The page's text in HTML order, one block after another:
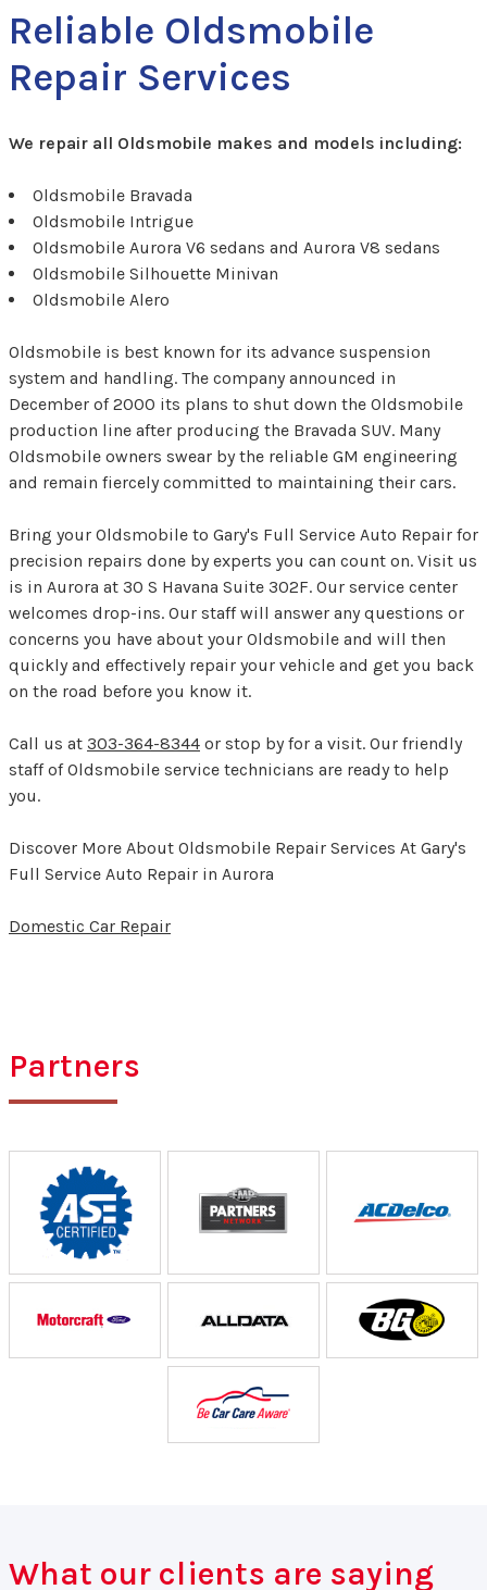
Reliable Oldsmobile
Repair Services
We repair all Oldsmobile makes and models including:
Oldsmobile Bravada
Oldsmobile Intrigue
Oldsmobile Aurora V6 sedans and Aurora V8 sedans
Oldsmobile Silhouette Minivan
Oldsmobile Alero
Oldsmobile is best known for its advance suspension
system and handling. The company announced in
December of 2000 its plans to shut down the Oldsmobile
production line after producing the Bravada SUV. Many
Oldsmobile owners swear by the reliable GM engineering
and remain fiercely committed to maintaining their cars.
Bring your Oldsmobile to Gary's Full Service Auto Repair for
precision repairs done by experts you can count on. Visit us
is in Aurora at 30 S Havana Suite 302F. Our service center
welcomes drop-ins. Our staff will answer any questions or
concerns you have about your Oldsmobile and will then
quickly and effectively repair your vehicle and get you back
on the road before you know it.
Call us at 303-364-8344 or stop by for a visit. Our friendly
staff of Oldsmobile service technicians are ready to help
you.
Discover More About Oldsmobile Repair Services At Gary's
Full Service Auto Repair in Aurora
Domestic Car Repair
Partners
What our clients are saying